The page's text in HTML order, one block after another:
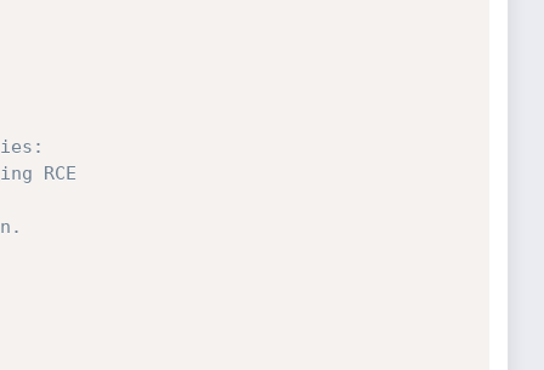
RCE